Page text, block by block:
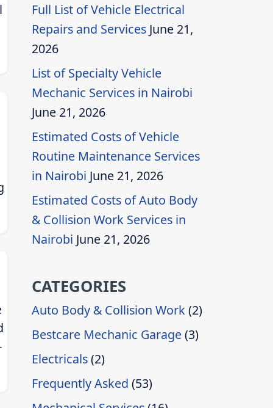
Full List of Vehicle Electrical
Repairs and Services June 21,
2026
List of Specialty Vehicle
Mechanic Services in Nairobi
June 21, 2026
Estimated Costs of Vehicle
Routine Maintenance Services
in Nairobi June 21, 2026
Estimated Costs of Auto Body
& Collision Work Services in
Nairobi June 21, 2026
CATEGORIES
Auto Body & Collision Work(2)
Bestcare Mechanic Garage(3)
Electricals(2)
Frequently Asked (53)